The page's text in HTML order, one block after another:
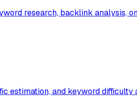
research, backlink analysis,
estimation, and keyword difficulty